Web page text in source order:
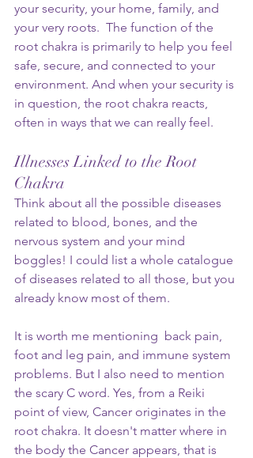
your security, your home, family, and
your very roots.  The function of the
root chakra is primarily to help you feel
safe, secure, and connected to your
environment. And when your security is
in question, the root chakra reacts,
often in ways that we can really feel.
Illnesses Linked to the Root
Chakra
Think about all the possible diseases
related to blood, bones, and the
nervous system and your mind
boggles! I could list a whole catalogue
of diseases related to all those, but you
already know most of them.
It is worth me mentioning  back pain,
foot and leg pain, and immune system
problems. But I also need to mention
the scary C word. Yes, from a Reiki
point of view, Cancer originates in the
root chakra. It doesn't matter where in
the body the Cancer appears, that is